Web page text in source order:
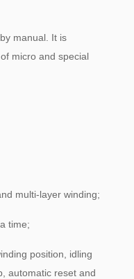
manual. It is
micro and special
multi-layer winding;
time;
position, idling
automatic reset and